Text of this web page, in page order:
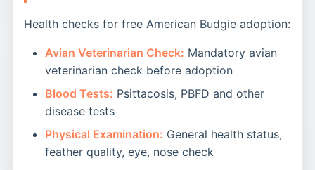
Health checks for free American Budgie adoption:
Avian Veterinarian Check: Mandatory avian
veterinarian check before adoption
Blood Tests: Psittacosis, PBFD and other
disease tests
Physical Examination: General health status,
feather quality, eye, nose check